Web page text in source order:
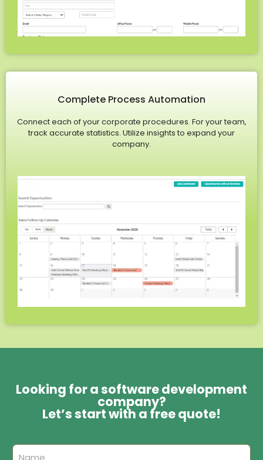
Complete Process Automation
Connect each of your corporate procedures. For your team,
track accurate statistics. Utilize insights to expand your
company.
Looking for a software development
company?
Let’s start with a free quote!